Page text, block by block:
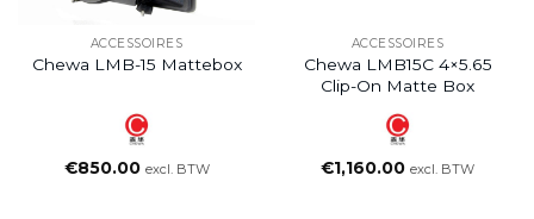
ACCESSOIRES
Chewa LMB-15 Mattebox
€850.00 excl. BTW
ACCESSOIRES
Chewa LMB15C 4×5.65
Clip-On Matte Box
€1,160.00 excl. BTW